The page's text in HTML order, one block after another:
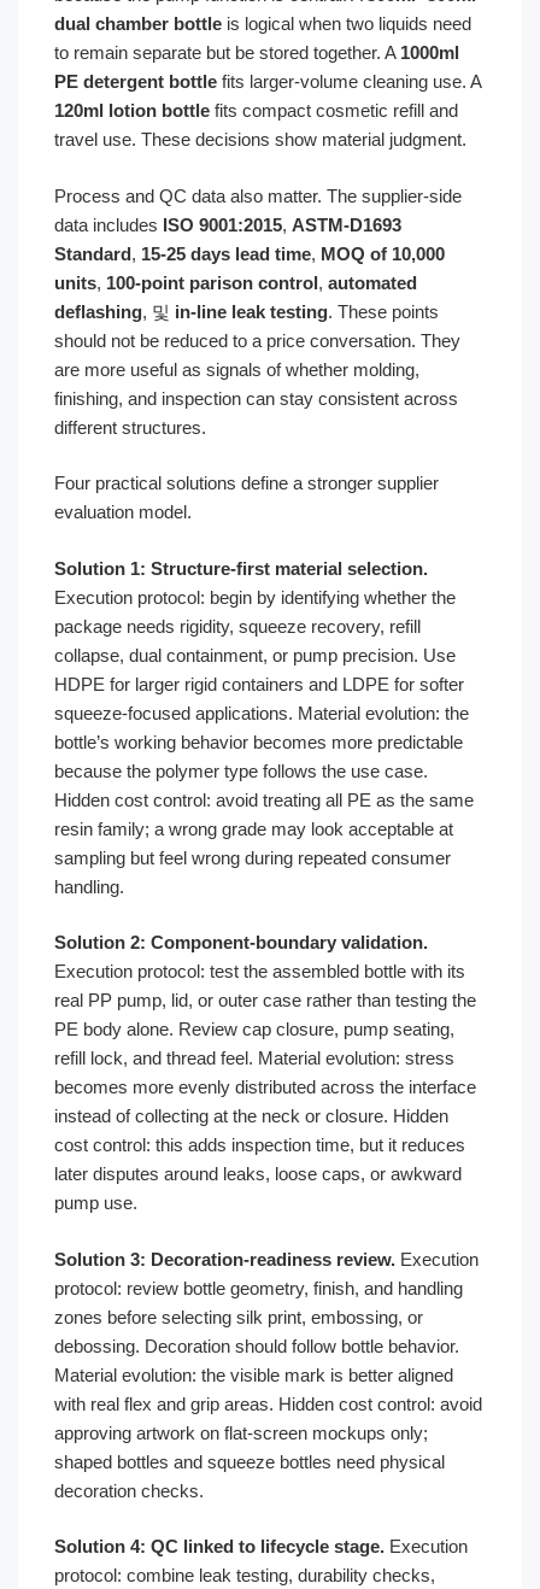
dual chamber bottle is logical when two liquids need
to remain separate but be stored together. A 1000ml
PE detergent bottle fits larger-volume cleaning use. A
120ml lotion bottle fits compact cosmetic refill and
travel use. These decisions show material judgment.
Process and QC data also matter. The supplier-side
data includes ISO 9001:2015, ASTM-D1693
Standard, 15-25 days lead time, MOQ of 10,000
units, 100-point parison control, automated
deflashing, 및 in-line leak testing. These points
should not be reduced to a price conversation. They
are more useful as signals of whether molding,
finishing, and inspection can stay consistent across
different structures.
Four practical solutions define a stronger supplier
evaluation model.
Solution 1: Structure-first material selection.
Execution protocol: begin by identifying whether the
package needs rigidity, squeeze recovery, refill
collapse, dual containment, or pump precision. Use
HDPE for larger rigid containers and LDPE for softer
squeeze-focused applications. Material evolution: the
bottle’s working behavior becomes more predictable
because the polymer type follows the use case.
Hidden cost control: avoid treating all PE as the same
resin family; a wrong grade may look acceptable at
sampling but feel wrong during repeated consumer
handling.
Solution 2: Component-boundary validation.
Execution protocol: test the assembled bottle with its
real PP pump, lid, or outer case rather than testing the
PE body alone. Review cap closure, pump seating,
refill lock, and thread feel. Material evolution: stress
becomes more evenly distributed across the interface
instead of collecting at the neck or closure. Hidden
cost control: this adds inspection time, but it reduces
later disputes around leaks, loose caps, or awkward
pump use.
Solution 3: Decoration-readiness review. Execution
protocol: review bottle geometry, finish, and handling
zones before selecting silk print, embossing, or
debossing. Decoration should follow bottle behavior.
Material evolution: the visible mark is better aligned
with real flex and grip areas. Hidden cost control: avoid
approving artwork on flat-screen mockups only;
shaped bottles and squeeze bottles need physical
decoration checks.
Solution 4: QC linked to lifecycle stage. Execution
protocol: combine leak testing, durability checks,